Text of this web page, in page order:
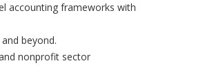
accounting frameworks with
beyond.
nonprofit sector